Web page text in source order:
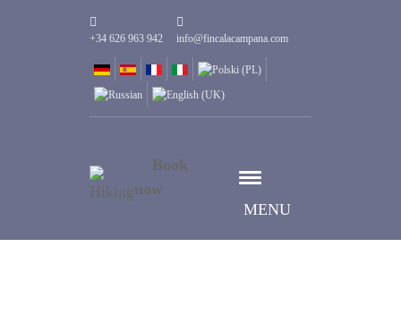
+34 626 963 942 info@fincalacampana.com
MENU
Book
now